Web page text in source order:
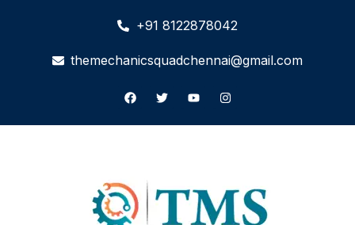
+91 8122878042
themechanicsquadchennai@gmail.com